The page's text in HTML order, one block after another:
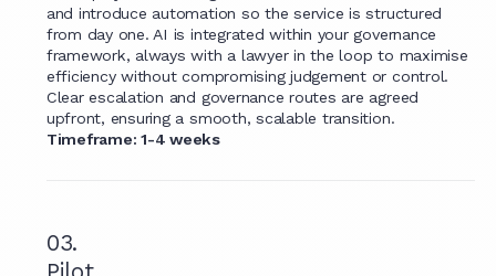
and introduce automation so the service is structured
from day one. AI is integrated within your governance
framework, always with a lawyer in the loop to maximise
efficiency without compromising judgement or control.
Clear escalation and governance routes are agreed
upfront, ensuring a smooth, scalable transition.
Timeframe: 1-4 weeks
03.